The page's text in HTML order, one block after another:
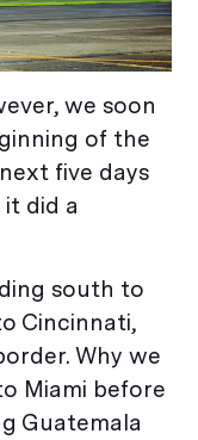
we soon
of the
five days
did a
south to
Cincinnati,
Why we
Miami before
Guatemala